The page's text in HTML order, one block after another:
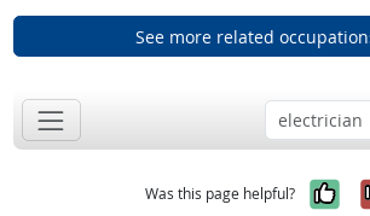
See more related
Was this page helpful?